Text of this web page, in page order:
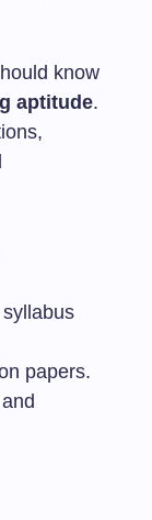
know
aptitude.
papers.